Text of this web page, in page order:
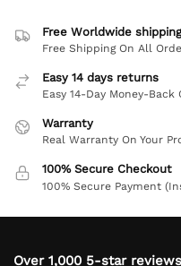
Free Worldwide shipping
Free Shipping On All
Easy 14 days returns
Easy 14-Day Money-Back
Warranty
Real Warranty On Your
100% Secure Checkout
100% Secure Payment
Over 1,000 5-star reviews